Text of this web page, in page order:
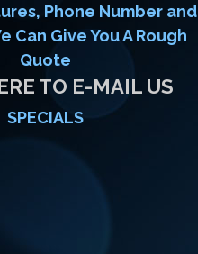
Phone Number and
Can Give You A Rough
Quote
TO E-MAIL US
SPECIALS